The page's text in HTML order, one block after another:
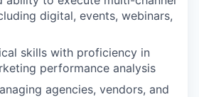
digital, events, webinars,
skills with proficiency in
performance analysis
agencies, vendors, and